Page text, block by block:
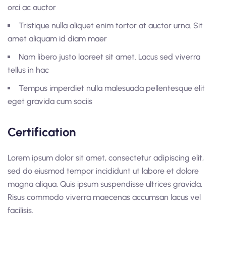
orci ac auctor
Tristique nulla aliquet enim tortor at auctor urna. Sit
amet aliquam id diam maer
Nam libero justo laoreet sit amet. Lacus sed viverra
tellus in hac
Tempus imperdiet nulla malesuada pellentesque elit
eget gravida cum sociis
Certification
Lorem ipsum dolor sit amet, consectetur adipiscing elit,
sed do eiusmod tempor incididunt ut labore et dolore
magna aliqua. Quis ipsum suspendisse ultrices gravida.
Risus commodo viverra maecenas accumsan lacus vel
facilisis.